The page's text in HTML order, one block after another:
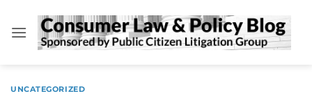
content
UNCATEGORIZED